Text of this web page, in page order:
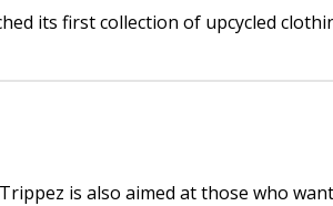
its first collection of upcycled
is also aimed at those who